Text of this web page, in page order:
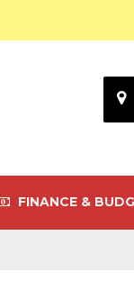
FINANCE &